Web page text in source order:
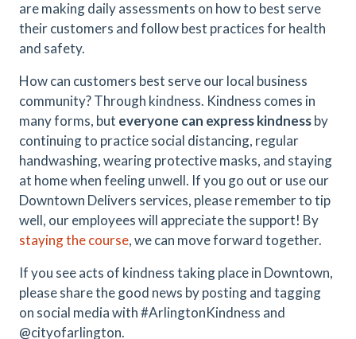
are making daily assessments on how to best serve
their customers and follow best practices for health
and safety.
How can customers best serve our local business
community? Through kindness. Kindness comes in
many forms, but everyone can express kindnessby
continuing to practice social distancing, regular
handwashing, wearing protective masks, and staying
at home when feeling unwell. If you go out or use our
Downtown Delivers services, please remember to tip
well, our employees will appreciate the support! By
staying the course, we can move forward together.
If you see acts of kindness taking place in Downtown,
please share the good news by posting and tagging
on social media with #ArlingtonKindness and
@cityofarlington.